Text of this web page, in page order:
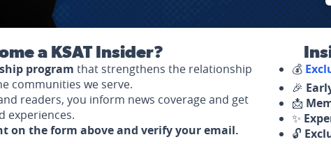
a KSAT Insider?
program that strengthens the relationship
communities we serve.
readers, you inform news coverage and get
experiences.
on the form above and verify your email.
💰
🎉
📩
✨
🔓